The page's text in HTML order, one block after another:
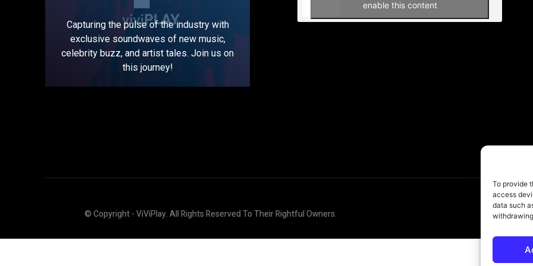
To provide
access
data such
Capturing the pulse of the industry with
exclusive soundwaves of new music,
celebrity buzz, and artist tales. Join us on
this journey!
enable this content
© Copyright - ViViPlay. All Rights Reserved To Their Rightful Owners.